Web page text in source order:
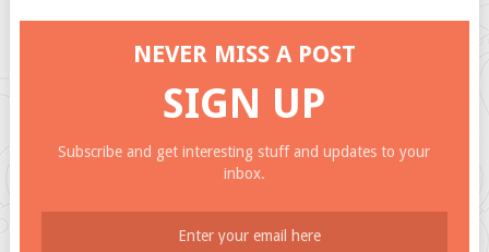
NEVER MISS A POST
SIGN UP
Subscribe and get interesting stuff and updates to your
inbox.